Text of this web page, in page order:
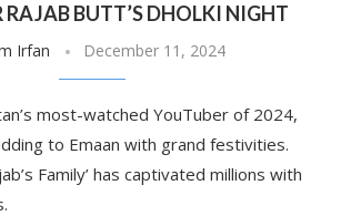
RAJAB BUTT’S DHOLKI NIGHT
Irfan December 11, 2024
most-watched YouTuber of 2024,
to Emaan with grand festivities.
Family’ has captivated millions with